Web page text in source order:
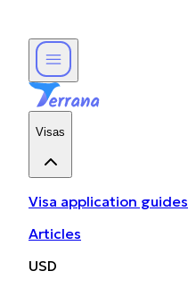
Visas
Visa application guides
Articles
USD